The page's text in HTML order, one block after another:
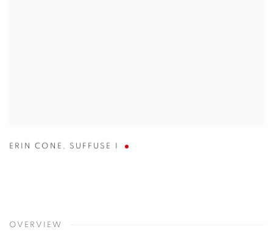
ERIN CONE , SUFFUSE I
OVERVIEW